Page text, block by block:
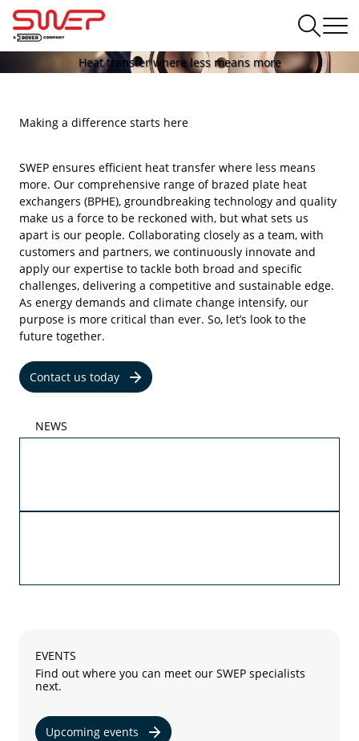
Heat transfer where less means more
Making a difference starts here
SWEP ensures efficient heat transfer where less means
more. Our comprehensive range of brazed plate heat
exchangers (BPHE), groundbreaking technology and quality
make us a force to be reckoned with, but what sets us
apart is our people. Collaborating closely as a team, with
customers and partners, we continuously innovate and
apply our expertise to tackle both broad and specific
challenges, delivering a competitive and sustainable edge.
As energy demands and climate change intensify, our
purpose is more critical than ever. So, let’s look to the
future together.
Contact us today
NEWS
EVENTS
Find out where you can meet our SWEP specialists
next.
Upcoming events